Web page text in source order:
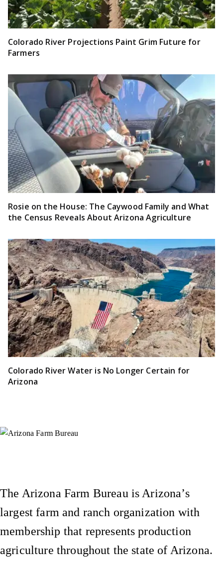
Colorado River Projections Paint Grim Future for
Farmers
Rosie on the House: The Caywood Family and What
the Census Reveals About Arizona Agriculture
Colorado River Water is No Longer Certain for
Arizona
The Arizona Farm Bureau is Arizona’s
largest farm and ranch organization with
membership that represents production
agriculture throughout the state of Arizona.